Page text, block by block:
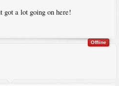
got a lot going on here!
Offline